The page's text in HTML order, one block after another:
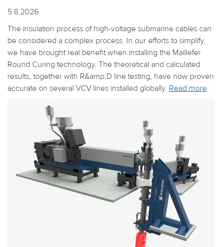
5.8.2026
The insulation process of high-voltage submarine cables can
be considered a complex process. In our efforts to simplify,
we have brought real benefit when installing the Maillefer
Round Curing technology. The theoretical and calculated
results, together with R&amp;D line testing, have now proven
accurate on several VCV lines installed globally. Read more